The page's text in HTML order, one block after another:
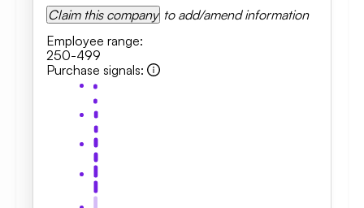
Claim this company to add/amend information
Employee range:
250-499
Purchase signals: